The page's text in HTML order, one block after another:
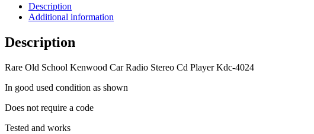
Radio
Cd
Player
4024
Description
Additional information
Description
Rare Old School Kenwood Car Radio Stereo Cd Player Kdc-4024
In good used condition as shown
Does not require a code
Tested and works